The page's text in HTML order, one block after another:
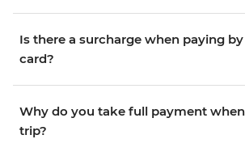
Is there a surcharge when paying
card?
Why do you take full payment
trip?